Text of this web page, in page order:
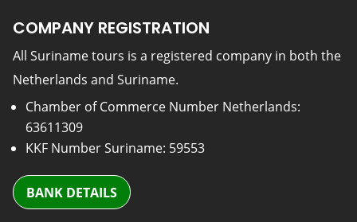
COMPANY REGISTRATION
All Suriname tours is a registered company in both the
Netherlands and Suriname.
Chamber of Commerce Number Netherlands:
63611309
KKF Number Suriname: 59553
BANK DETAILS